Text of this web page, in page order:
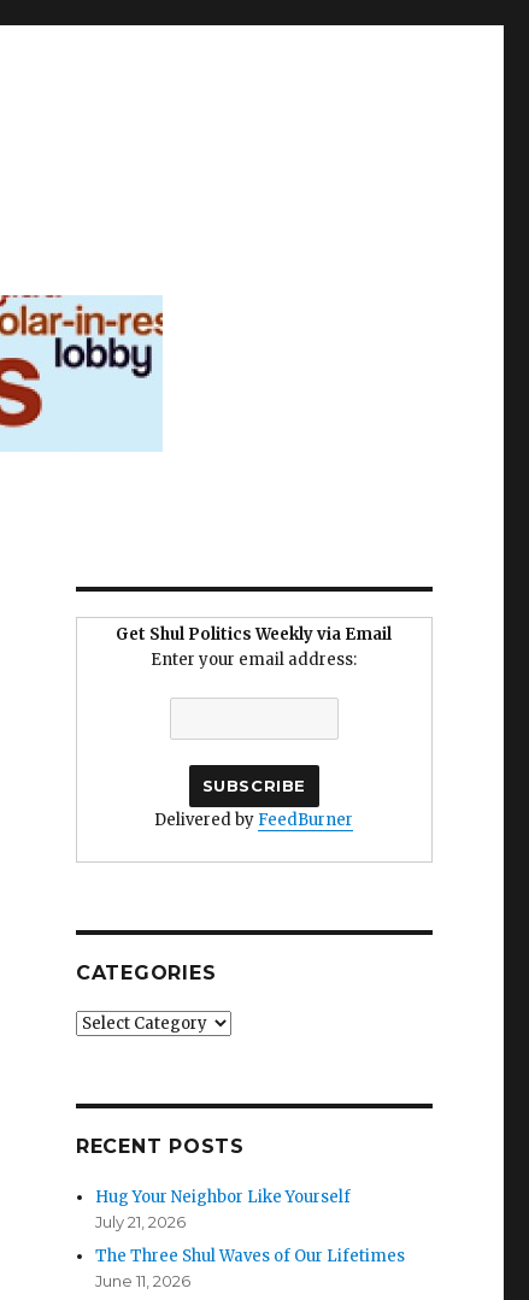
Get Shul Politics Weekly via Email
Enter your email address:
Delivered by FeedBurner
CATEGORIES
Categories
RECENT POSTS
Hug Your Neighbor Like Yourself
July 21, 2026
The Three Shul Waves of Our Lifetimes
June 11, 2026